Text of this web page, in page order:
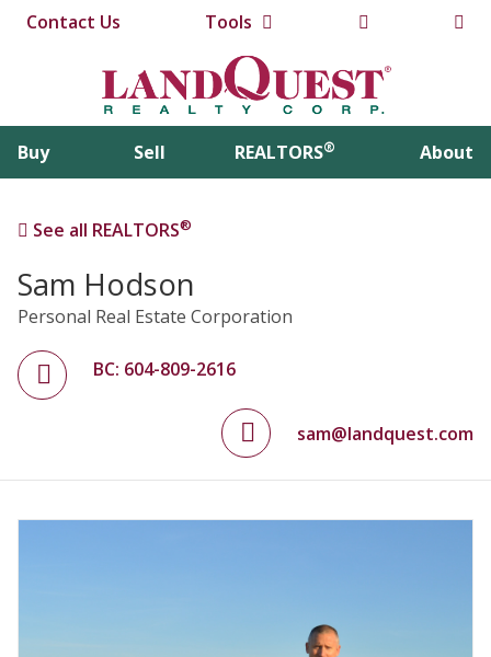
Contact Us Tools
Buy Sell REALTORS® About
See all REALTORS®
Sam Hodson
Personal Real Estate Corporation
BC: 604-809-2616
sam@landquest.com